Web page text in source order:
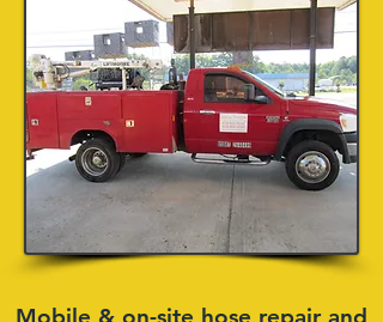
Mobile & on-site hose repair and